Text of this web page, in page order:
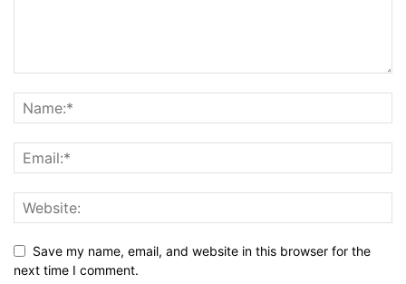
Save my name, email, and website in this browser for the
next time I comment.